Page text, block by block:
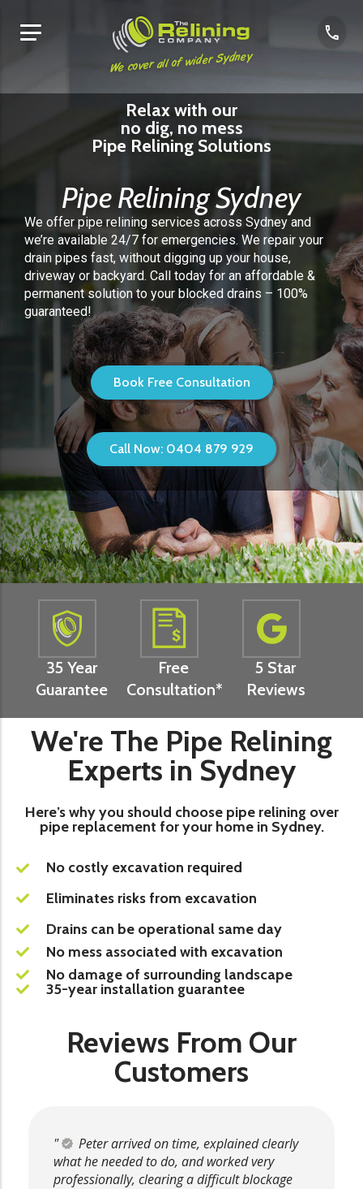
We cover all of wider Sydney
Relax with our
no dig, no mess
Pipe Relining Solutions
Pipe Relining Sydney
We offer pipe relining services across Sydney and
we’re available 24/7 for emergencies. We repair your
drain pipes fast, without digging up your house,
driveway or backyard. Call today for an affordable &
permanent solution to your blocked drains – 100%
guaranteed!
Book Free Consultation
Call Now: 0404 879 929
35 Year
Guarantee
Free
Consultation*
5 Star
Reviews
We're The Pipe Relining
Experts in Sydney
Here’s why you should choose pipe relining over
pipe replacement for your home in Sydney.
No costly excavation required
Eliminates risks from excavation
Drains can be operational same day
No mess associated with excavation
No damage of surrounding landscape
35-year installation guarantee
Reviews From Our
Customers
Peter arrived on time, explained clearly
what he needed to do, and worked very
professionally, clearing a difficult blockage